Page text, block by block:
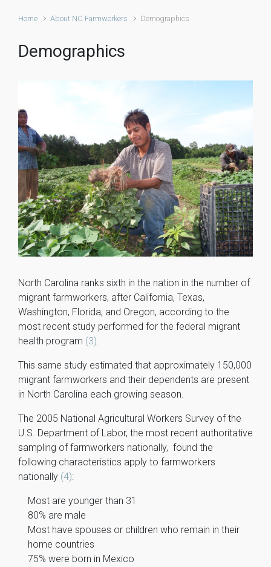
Home About NC Farmworkers Demographics
Demographics
North Carolina ranks sixth in the nation in the number of
migrant farmworkers, after California, Texas,
Washington, Florida, and Oregon, according to the
most recent study performed for the federal migrant
health program (3).
This same study estimated that approximately 150,000
migrant farmworkers and their dependents are present
in North Carolina each growing season.
The 2005 National Agricultural Workers Survey of the
U.S. Department of Labor, the most recent authoritative
sampling of farmworkers nationally, found the
following characteristics apply to farmworkers
nationally (4):
Most are younger than 31
80% are male
Most have spouses or children who remain in their
home countries
75% were born in Mexico